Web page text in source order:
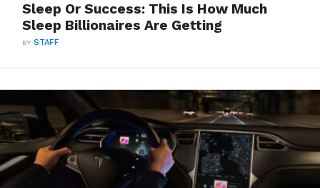
Sleep Or Success: This Is How Much
Sleep Billionaires Are Getting
BYSTAFF